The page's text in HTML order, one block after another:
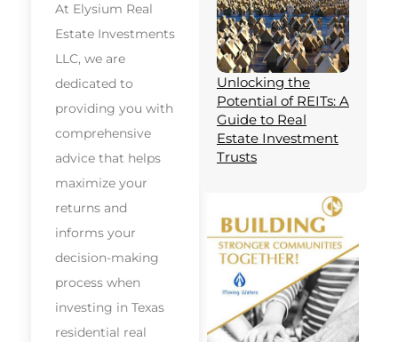
At Elysium Real
Estate Investments
LLC, we are
dedicated to
providing you with
comprehensive
advice that helps
maximize your
returns and
informs your
decision-making
process when
investing in Texas
residential real
Unlocking the
Potential of REITs: A
Guide to Real
Estate Investment
Trusts